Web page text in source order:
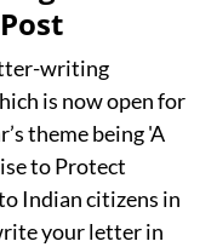
writing
is now open for
theme being 'A
to Protect
Indian citizens in
your letter in